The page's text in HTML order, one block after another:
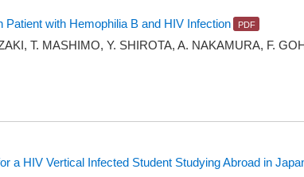
with Hemophilia B and HIV Infection
T. MASHIMO, Y. SHIROTA, A. NAKAMURA, F.
a HIV Vertical Infected Student Studying Abroad in